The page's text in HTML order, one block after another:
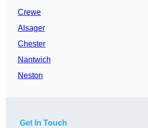
Crewe
Alsager
Chester
Nantwich
Neston
Get In Touch